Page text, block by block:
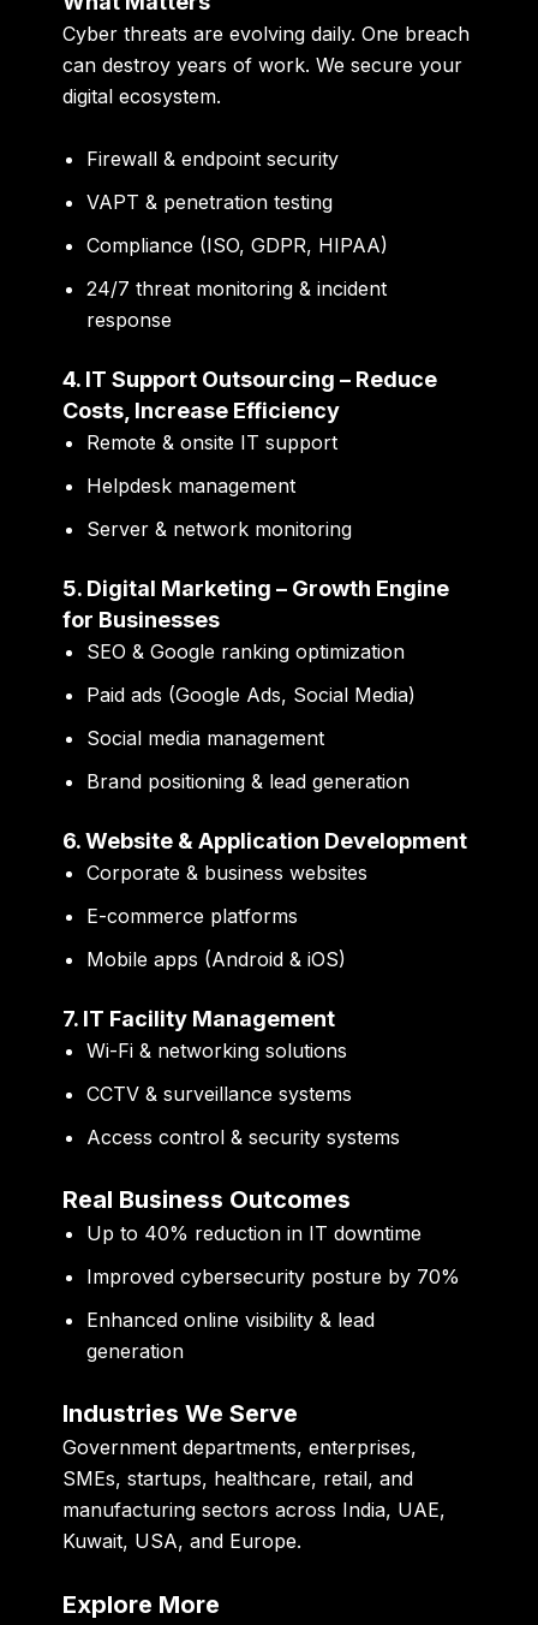
Cyber threats are evolving daily. One breach
can destroy years of work. We secure your
digital ecosystem.
Firewall & endpoint security
VAPT & penetration testing
Compliance (ISO, GDPR, HIPAA)
24/7 threat monitoring & incident
response
4. IT Support Outsourcing – Reduce
Costs, Increase Efficiency
Remote & onsite IT support
Helpdesk management
Server & network monitoring
5. Digital Marketing – Growth Engine
for Businesses
SEO & Google ranking optimization
Paid ads (Google Ads, Social Media)
Social media management
Brand positioning & lead generation
6. Website & Application Development
Corporate & business websites
E-commerce platforms
Mobile apps (Android & iOS)
7. IT Facility Management
Wi-Fi & networking solutions
CCTV & surveillance systems
Access control & security systems
Real Business Outcomes
Up to 40% reduction in IT downtime
Improvedcybersecurity posture by 70%
Enhancedonline visibility & lead
generation
Industries We Serve
Government departments, enterprises,
SMEs, startups, healthcare, retail, and
manufacturing sectors across India, UAE,
Kuwait, USA, and Europe.
Explore More